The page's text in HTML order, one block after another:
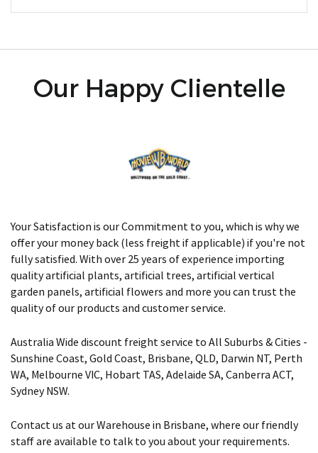
Our Happy Clientelle
Your Satisfaction is our Commitment to you, which is why we
offer your money back (less freight if applicable) if you're not
fully satisfied. With over 25 years of experience importing
quality artificial plants, artificial trees, artificial vertical
garden panels, artificial flowers and more you can trust the
quality of our products and customer service.
Australia Wide discount freight service to All Suburbs & Cities -
Sunshine Coast, Gold Coast, Brisbane, QLD, Darwin NT, Perth
WA, Melbourne VIC, Hobart TAS, Adelaide SA, Canberra ACT,
Sydney NSW.
Contact us at our Warehouse in Brisbane, where our friendly
staff are available to talk to you about your requirements.